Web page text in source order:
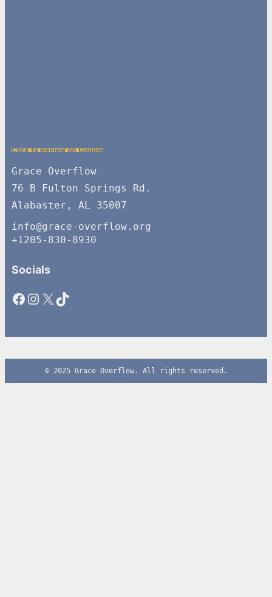
Click to Review on Google
Grace Overflow
76 B Fulton Springs Rd.
Alabaster, AL 35007
info@grace-overflow.org
+1205-830-8930
Socials
Facebook Instagram X TikTok
© 2025 Grace Overflow. All rights reserved.